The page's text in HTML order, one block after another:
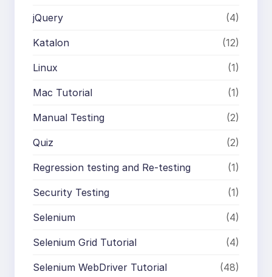
jQuery (4)
Katalon (12)
Linux (1)
Mac Tutorial (1)
Manual Testing (2)
Quiz (2)
Regression testing and Re-testing (1)
Security Testing (1)
Selenium (4)
Selenium Grid Tutorial (4)
Selenium WebDriver Tutorial (48)